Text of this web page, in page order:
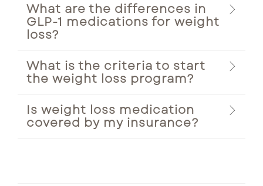
What are the differences in
GLP-1 medications for weight
loss?
What is the criteria to start
the weight loss program?
Is weight loss medication
covered by my insurance?